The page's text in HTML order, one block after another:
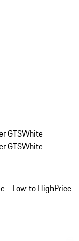
GTSWhite
GTSWhite
- Low to HighPrice -